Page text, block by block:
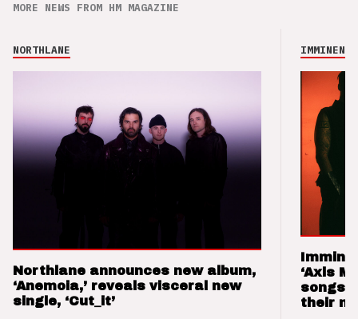
MORE NEWS FROM HM MAGAZINE
NORTHLANE
Northlane announces new album,
‘Anemoia,’ reveals visceral new
single, ‘Cut_it’
IMMINENCE
‘Axis
songs
their